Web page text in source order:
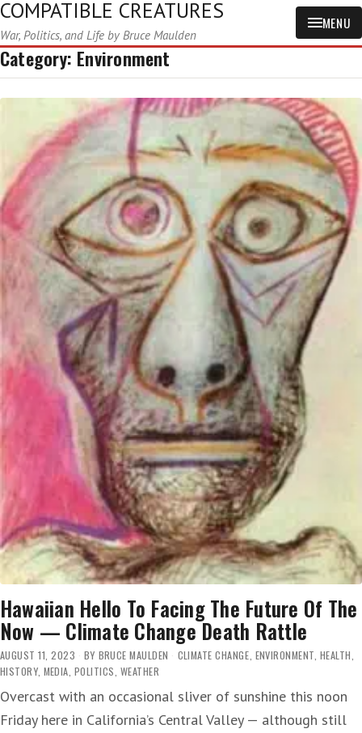
COMPATIBLE CREATURES
War, Politics, and Life by Bruce Maulden
MENU
Category: Environment
Hawaiian Hello To Facing The Future Of The
Now — Climate Change Death Rattle
AUGUST 11, 2023 BY BRUCE MAULDEN CLIMATE CHANGE, ENVIRONMENT, HEALTH,
HISTORY, MEDIA, POLITICS, WEATHER
Overcast with an occasional sliver of sunshine this noon
Friday here in California’s Central Valley — although still